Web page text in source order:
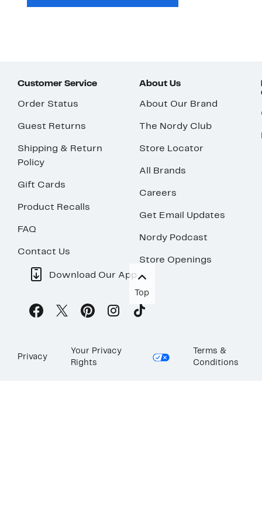
Customer Service
Order Status
Guest Returns
Shipping & Return
Policy
Gift Cards
Product Recalls
FAQ
Contact Us
About Us
About Our Brand
The Nordy Club
Store Locator
All Brands
Careers
Get Email Updates
Nordy Podcast
Store Openings
Download Our App
Top
Privacy
Your Privacy
Rights
Terms &
Conditions